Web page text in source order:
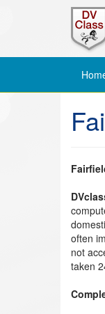
often
not
taken